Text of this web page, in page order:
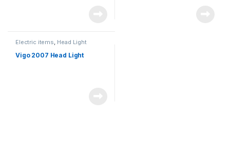
Electric items, Head Light
Vigo 2007 Head Light